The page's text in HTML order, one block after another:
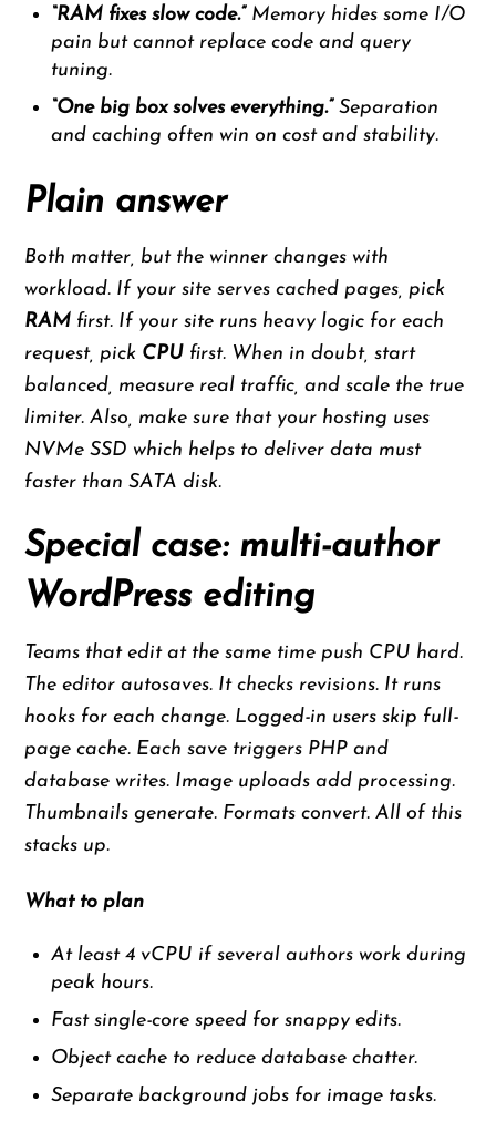
“RAM fixes slow code.” Memory hides some I/O
pain but cannot replace code and query
tuning.
“One big box solves everything.” Separation
and caching often win on cost and stability.
Plain answer
Both matter, but the winner changes with
workload. If your site serves cached pages, pick
RAM first. If your site runs heavy logic for each
request, pick CPU first. When in doubt, start
balanced, measure real traffic, and scale the true
limiter. Also, make sure that your hosting uses
NVMe SSD which helps to deliver data must
faster than SATA disk.
Special case: multi-author
WordPress editing
Teams that edit at the same time push CPU hard.
The editor autosaves. It checks revisions. It runs
hooks for each change. Logged-in users skip full-
page cache. Each save triggers PHP and
database writes. Image uploads add processing.
Thumbnails generate. Formats convert. All of this
stacks up.
What to plan
At least 4 vCPU if several authors work during
peak hours.
Fast single-core speed for snappy edits.
Object cache to reduce database chatter.
Separate background jobs for image tasks.